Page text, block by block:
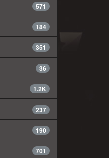
571
184
351
36
1.2K
237
190
701